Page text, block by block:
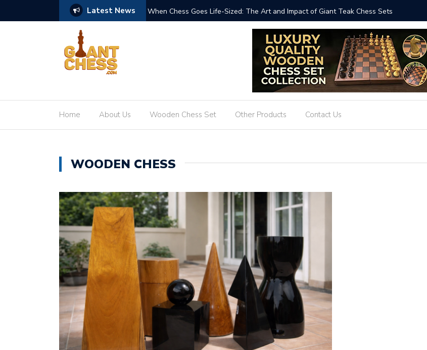
Latest News
Impact of Giant Teak Chess Sets
Where Craftsmanship Meets Strategy: The 8-Inch Teak Chess Suitcase from
GiantChess.com
Home About Us Wooden Chess Set Other Products Contact Us
WOODEN CHESS